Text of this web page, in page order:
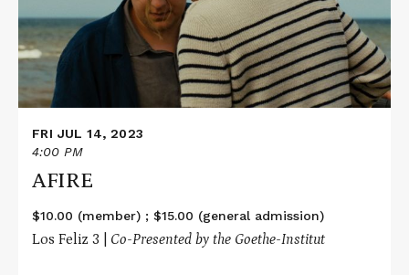
FRI JUL 14, 2023
4:00 PM
AFIRE
$10.00 (member) ; $15.00 (general admission)
Los Feliz 3 | Co-Presented by the Goethe-Institut